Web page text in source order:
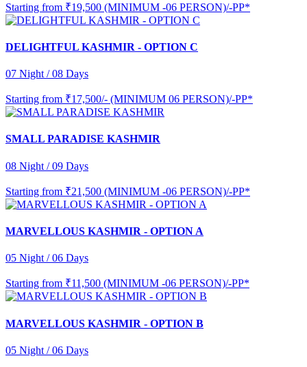
Starting from ₹19,500 (MINIMUM -06 PERSON)/-PP*
DELIGHTFUL KASHMIR - OPTION C
07 Night / 08 Days
Starting from ₹17,500/- (MINIMUM 06 PERSON)/-PP*
SMALL PARADISE KASHMIR
08 Night / 09 Days
Starting from ₹21,500 (MINIMUM -06 PERSON)/-PP*
MARVELLOUS KASHMIR - OPTION A
05 Night / 06 Days
Starting from ₹11,500 (MINIMUM -06 PERSON)/-PP*
MARVELLOUS KASHMIR - OPTION B
05 Night / 06 Days